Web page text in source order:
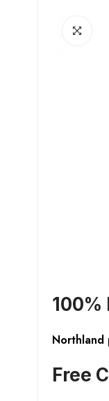
100%
Northland
Free